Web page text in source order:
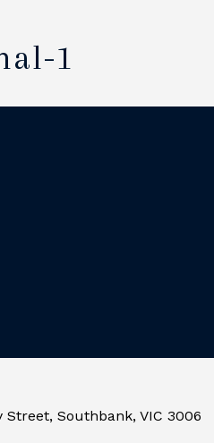
1
Street, Southbank, VIC 3006